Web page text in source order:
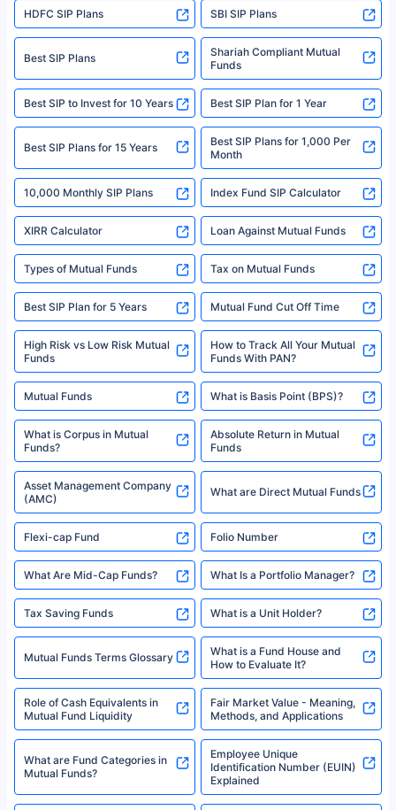
Policybazaar is a registered Insurance Broker | Registration No. 742,
category- Direct Broker (Life & General) |CIN: U74999HR2014PTC053454 |
Registered Office - Plot No.119, Sector - 44, Gurgaon, Haryana – 122001
|Visitors are hereby informed that their information submitted on the
website may be shared with insurers. Product information is authentic and
solely based on the information received from the insurers.©️ Copyright
2008-2025 policybazaar.com. All Rights Reserved
^Returns as on 10th Jan’25. Tata AIA Life Top 200 ULIP Fund has delivered
18% returns over the last 10 years. Past performance is not necessarily
indicative of future results. This disclaimer is specifically regarding a ULIP
fund and is not related to mutual funds. Source: Morningstar.
HDFC SIP Plans SBI SIP Plans
Best SIP Plans
Shariah Compliant Mutual
Funds
Best SIP to Invest for 10 Years Best SIP Plan for 1 Year
Best SIP Plans for 15 Years
Best SIP Plans for 1,000 Per
Month
10,000 Monthly SIP Plans Index Fund SIP Calculator
XIRR Calculator Loan Against Mutual Funds
Types of Mutual Funds Tax on Mutual Funds
Best SIP Plan for 5 Years Mutual Fund Cut Off Time
High Risk vs Low Risk Mutual
Funds
How to Track All Your Mutual
Funds With PAN?
Mutual Funds What is Basis Point (BPS)?
What is Corpus in Mutual
Funds?
Absolute Return in Mutual
Funds
Asset Management Company
(AMC)
What are Direct Mutual Funds
Flexi-cap Fund Folio Number
What Are Mid-Cap Funds? What Is a Portfolio Manager?
Tax Saving Funds What is a Unit Holder?
Mutual Funds Terms Glossary
What is a Fund House and
How to Evaluate It?
Role of Cash Equivalents in
Mutual Fund Liquidity
Fair Market Value - Meaning,
Methods, and Applications
What are Fund Categories in
Mutual Funds?
Employee Unique
Identification Number (EUIN)
Explained